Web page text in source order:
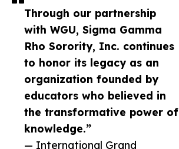
Through our partnership
with WGU, Sigma Gamma
Rho Sorority, Inc. continues
to honor its legacy as an
organization founded by
educators who believed in
the transformative power of
knowledge.”
— International Grand